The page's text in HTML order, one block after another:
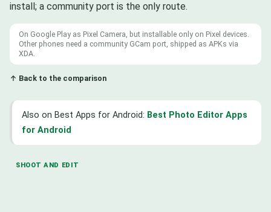
install; a community port is the only route.
On Google Play as Pixel Camera, but installable only on Pixel devices.
Other phones need a community GCam port, shipped as APKs via
XDA.
↑ Back to the comparison
Also on Best Apps for Android: Best Photo Editor Apps
for Android
SHOOT AND EDIT